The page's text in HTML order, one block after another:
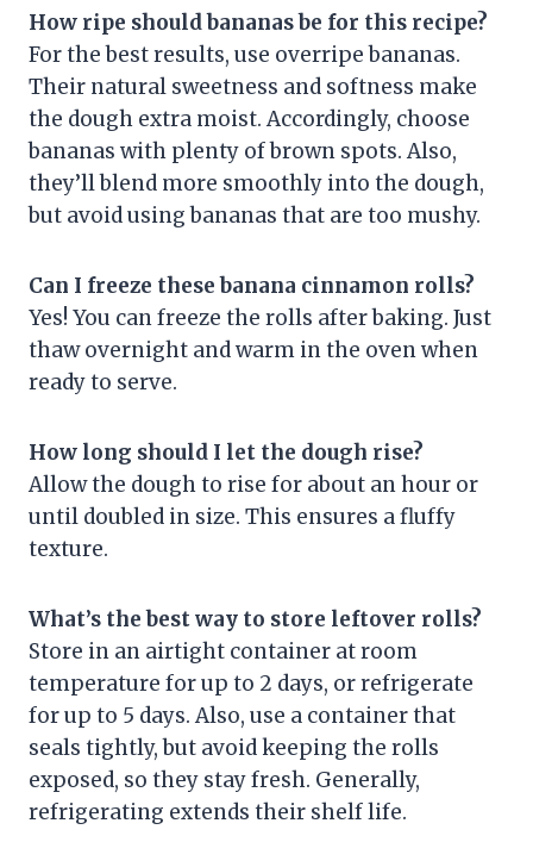
How ripe should bananas be for this recipe?
For the best results, use overripe bananas.
Their natural sweetness and softness make
the dough extra moist. Accordingly, choose
bananas with plenty of brown spots. Also,
they’ll blend more smoothly into the dough,
but avoid using bananas that are too mushy.
Can I freeze these banana cinnamon rolls?
Yes! You can freeze the rolls after baking. Just
thaw overnight and warm in the oven when
ready to serve.
How long should I let the dough rise?
Allow the dough to rise for about an hour or
until doubled in size. This ensures a fluffy
texture.
What’s the best way to store leftover rolls?
Store in an airtight container at room
temperature for up to 2 days, or refrigerate
for up to 5 days. Also, use a container that
seals tightly, but avoid keeping the rolls
exposed, so they stay fresh. Generally,
refrigerating extends their shelf life.